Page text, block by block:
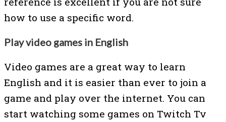
how to use a specific word.
Play video games in English
Video games are a great way to learn
English and it is easier than ever to join a
game and play over the internet. You can
start watching some games on Twitch Tv